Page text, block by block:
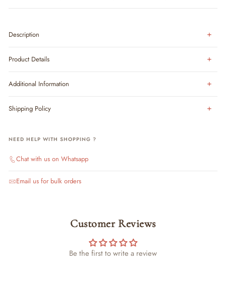
Description
Product Details
Additional Information
Shipping Policy
NEED HELP WITH SHOPPING ?
Chat with us on Whatsapp
Email us for bulk orders
Customer Reviews
Be the first to write a review